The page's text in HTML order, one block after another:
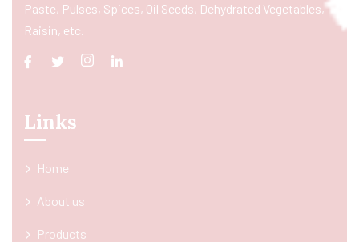
Paste, Pulses, Spices, Oil Seeds, Dehydrated Vegetables,
Raisin, etc.
Links
Home
About us
Products